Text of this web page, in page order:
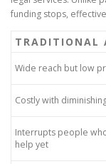
funding stops,
TRADITIONAL
Wide reach but low
Costly with
Interrupts people
help yet